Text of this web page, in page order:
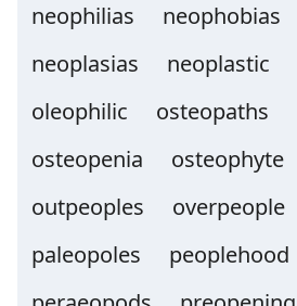
neophilias
neophobias
neoplasias
neoplastic
oleophilic
osteopaths
osteopenia
osteophyte
outpeoples
overpeople
paleopoles
peoplehood